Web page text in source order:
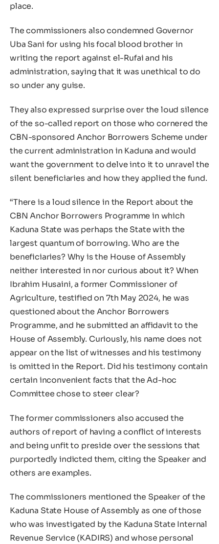
place.
The commissioners also condemned Governor
Uba Sani for using his focal blood brother in
writing the report against el-Rufai and his
administration, saying that it was unethical to do
so under any guise.
They also expressed surprise over the loud silence
of the so-called report on those who cornered the
CBN-sponsored Anchor Borrowers Scheme under
the current administration in Kaduna and would
want the government to delve into it to unravel the
silent beneficiaries and how they applied the fund.
“There is a loud silence in the Report about the
CBN Anchor Borrowers Programme in which
Kaduna State was perhaps the State with the
largest quantum of borrowing. Who are the
beneficiaries? Why is the House of Assembly
neither interested in nor curious about it? When
Ibrahim Husaini, a former Commissioner of
Agriculture, testified on 7th May 2024, he was
questioned about the Anchor Borrowers
Programme, and he submitted an affidavit to the
House of Assembly. Curiously, his name does not
appear on the list of witnesses and his testimony
is omitted in the Report. Did his testimony contain
certain inconvenient facts that the Ad-hoc
Committee chose to steer clear?
The former commissioners also accused the
authors of report of having a conflict of interests
and being unfit to preside over the sessions that
purportedly indicted them, citing the Speaker and
others are examples.
The commissioners mentioned the Speaker of the
Kaduna State House of Assembly as one of those
who was investigated by the Kaduna State Internal
Revenue Service (KADIRS) and whose personal